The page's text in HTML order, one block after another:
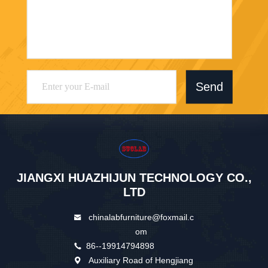
Send
JIANGXI HUAZHIJUN TECHNOLOGY CO.,
LTD
chinalabfurniture@foxmail.c
om
86--19914794898
Auxiliary Road of Hengjiang